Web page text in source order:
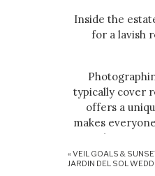
Inside the
for a lavish
typically cover
offers a
makes
to having
Amy and
«VEIL GOALS &
JARDIN DEL SOL